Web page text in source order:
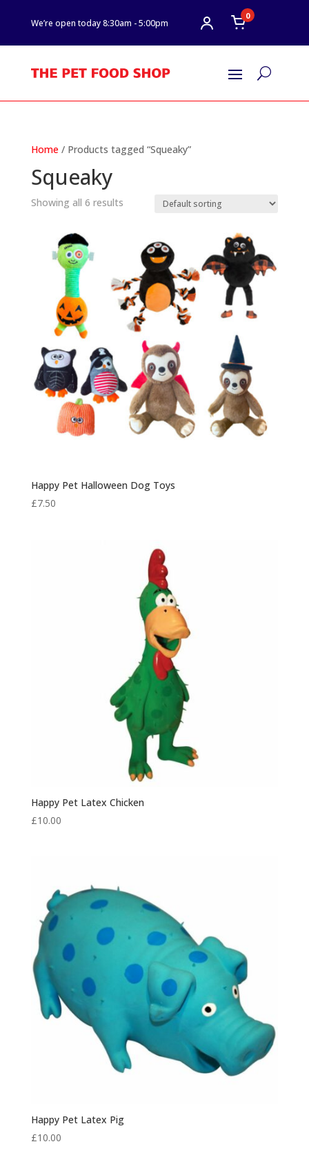
We’re open today 8:30am - 5:00pm
0
U
Home/ Products tagged “Squeaky”
Squeaky
Showing all 6 results
Happy Pet Halloween Dog Toys
£7.50
Happy Pet Latex Chicken
£10.00
Happy Pet Latex Pig
£10.00